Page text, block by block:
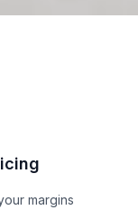
margins